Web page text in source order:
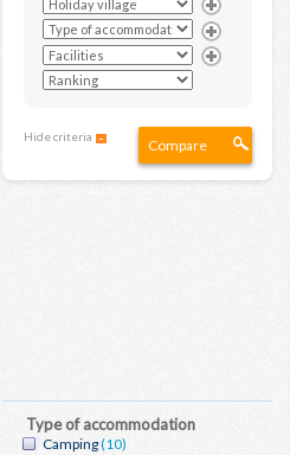
Hide criteria Compare
Type of accommodation
Camping(10)